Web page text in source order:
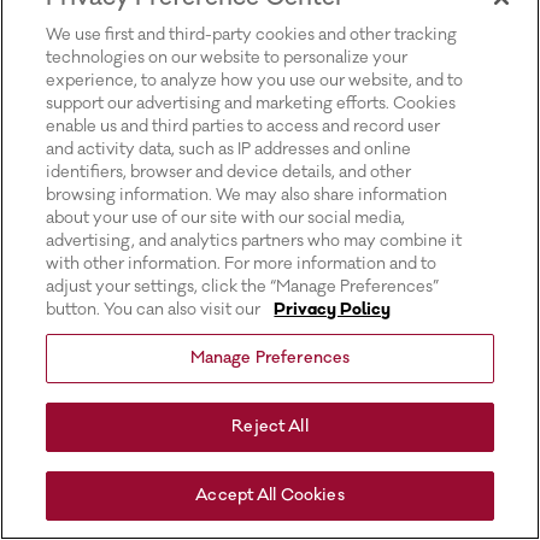
We use first and third-party cookies and other tracking
technologies on our website to personalize your
experience, to analyze how you use our website, and to
support our advertising and marketing efforts. Cookies
enable us and third parties to access and record user
and activity data, such as IP addresses and online
identifiers, browser and device details, and other
browsing information. We may also share information
about your use of our site with our social media,
advertising, and analytics partners who may combine it
with other information. For more information and to
adjust your settings, click the “Manage Preferences”
button. You can also visit our
Privacy Policy
Manage Preferences
Reject All
Accept All Cookies